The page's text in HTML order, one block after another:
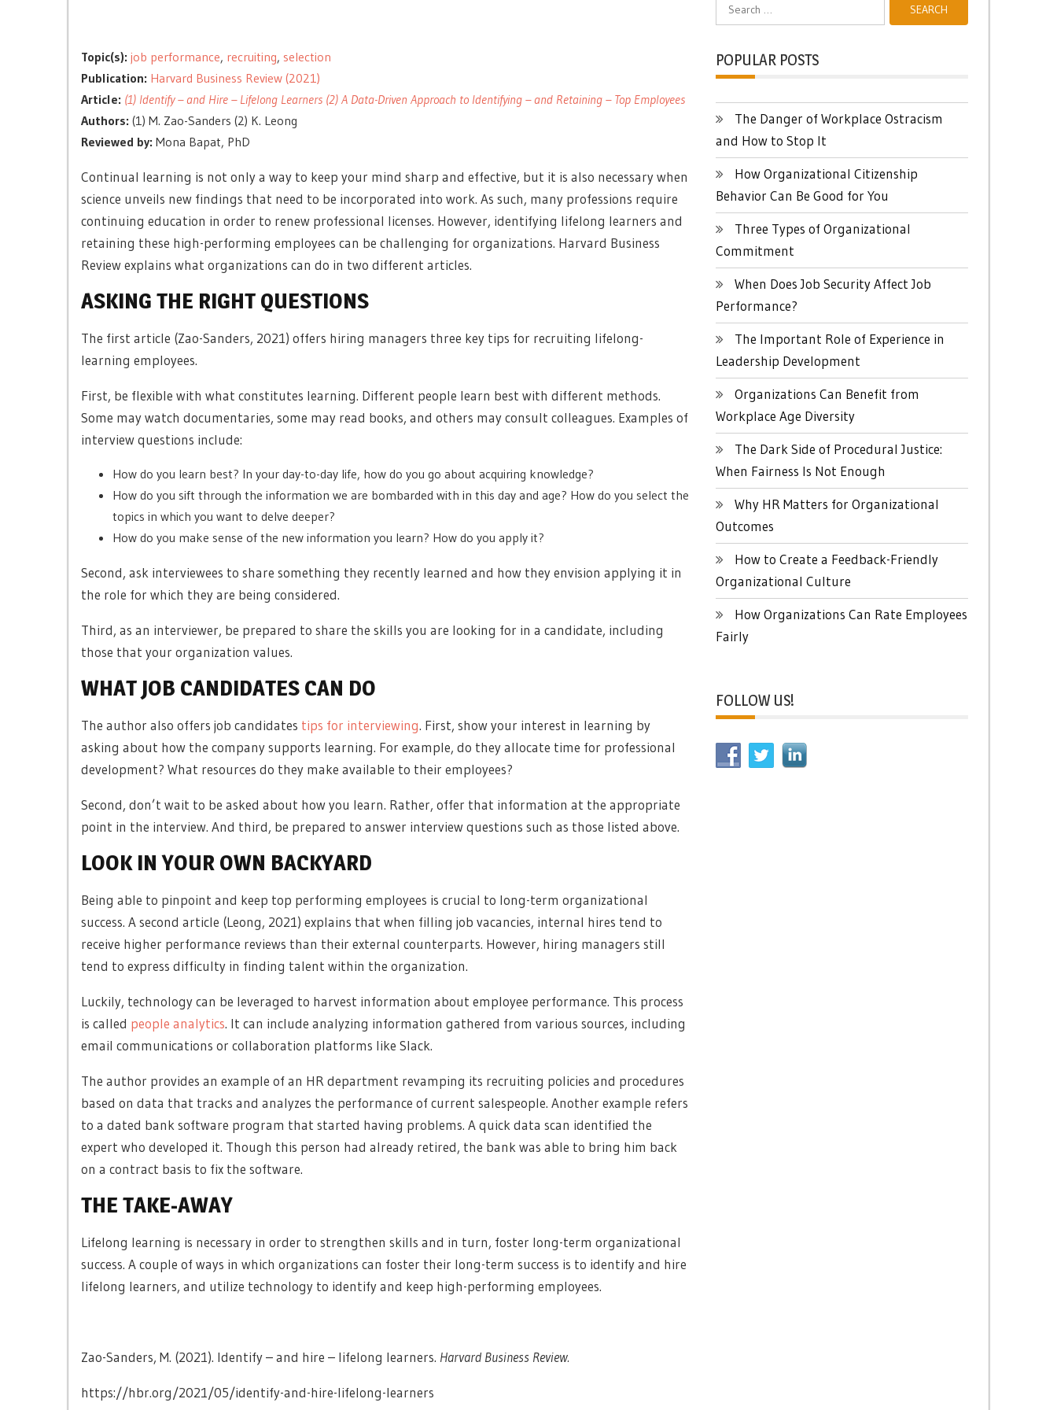
Topic(s): job performance, recruiting, selection
Publication: Harvard Business Review (2021)
Article: (1) Identify – and Hire – Lifelong Learners (2) A Data-Driven Approach to Identifying – and Retaining – Top Employees
Authors: (1) M. Zao-Sanders (2) K. Leong
Reviewed by: Mona Bapat, PhD
Continual learning is not only a way to keep your mind sharp and effective, but it is also necessary when
science unveils new findings that need to be incorporated into work. As such, many professions require
continuing education in order to renew professional licenses. However, identifying lifelong learners and
retaining these high-performing employees can be challenging for organizations. Harvard Business
Review explains what organizations can do in two different articles.
ASKING THE RIGHT QUESTIONS
The first article (Zao-Sanders, 2021) offers hiring managers three key tips for recruiting lifelong-
learning employees.
First, be flexible with what constitutes learning. Different people learn best with different methods.
Some may watch documentaries, some may read books, and others may consult colleagues. Examples of
interview questions include:
How do you learn best? In your day-to-day life, how do you go about acquiring knowledge?
How do you sift through the information we are bombarded with in this day and age? How do you select the
topics in which you want to delve deeper?
How do you make sense of the new information you learn? How do you apply it?
Second, ask interviewees to share something they recently learned and how they envision applying it in
the role for which they are being considered.
Third, as an interviewer, be prepared to share the skills you are looking for in a candidate, including
those that your organization values.
WHAT JOB CANDIDATES CAN DO
The author also offers job candidates tips for interviewing. First, show your interest in learning by
asking about how the company supports learning. For example, do they allocate time for professional
development? What resources do they make available to their employees?
Second, don’t wait to be asked about how you learn. Rather, offer that information at the appropriate
point in the interview. And third, be prepared to answer interview questions such as those listed above.
LOOK IN YOUR OWN BACKYARD
Being able to pinpoint and keep top performing employees is crucial to long-term organizational
success. A second article (Leong, 2021) explains that when filling job vacancies, internal hires tend to
receive higher performance reviews than their external counterparts. However, hiring managers still
tend to express difficulty in finding talent within the organization.
Luckily, technology can be leveraged to harvest information about employee performance. This process
is called people analytics. It can include analyzing information gathered from various sources, including
email communications or collaboration platforms like Slack.
The author provides an example of an HR department revamping its recruiting policies and procedures
based on data that tracks and analyzes the performance of current salespeople. Another example refers
to a dated bank software program that started having problems. A quick data scan identified the
expert who developed it. Though this person had already retired, the bank was able to bring him back
on a contract basis to fix the software.
THE TAKE-AWAY
Lifelong learning is necessary in order to strengthen skills and in turn, foster long-term organizational
success. A couple of ways in which organizations can foster their long-term success is to identify and hire
lifelong learners, and utilize technology to identify and keep high-performing employees.
Zao-Sanders, M. (2021). Identify – and hire – lifelong learners. Harvard Business Review.
https://hbr.org/2021/05/identify-and-hire-lifelong-learners
for:
POPULAR POSTS
The Danger of Workplace Ostracism
and How to Stop It
How Organizational Citizenship
Behavior Can Be Good for You
Three Types of Organizational
Commitment
When Does Job Security Affect Job
Performance?
The Important Role of Experience in
Leadership Development
Organizations Can Benefit from
Workplace Age Diversity
The Dark Side of Procedural Justice:
When Fairness Is Not Enough
Why HR Matters for Organizational
Outcomes
How to Create a Feedback-Friendly
Organizational Culture
How Organizations Can Rate Employees
Fairly
FOLLOW US!